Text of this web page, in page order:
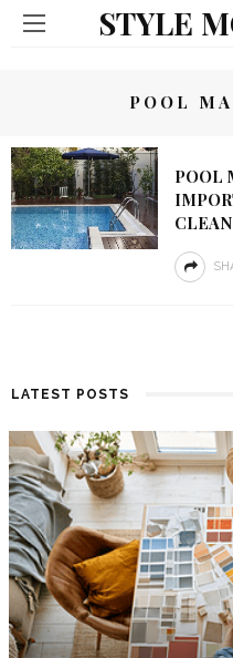
STYLE
POOL
POOL
CLEAN
LATEST POSTS